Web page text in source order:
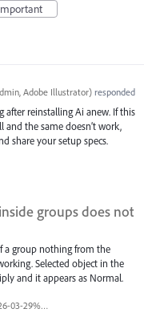
Adobe Illustrator) responded
after reinstalling Ai anew. If this
and the same doesn’t work,
share your setup specs.
groups does not
a group nothing from the
Selected object in the
and it appears as Normal.
Screenshot%202026-03-29%20at%2018.28.06.png